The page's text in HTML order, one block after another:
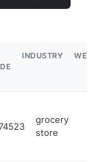
INDUSTRY
grocery
store